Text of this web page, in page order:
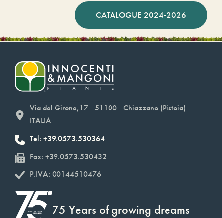
CATALOGUE 2024-2026
Via del Girone,17 - 51100 - Chiazzano (Pistoia)
ITALIA
Tel: +39.0573.530364
Fax: +39.0573.530432
P.IVA: 00144510476
75 Years of growing dreams